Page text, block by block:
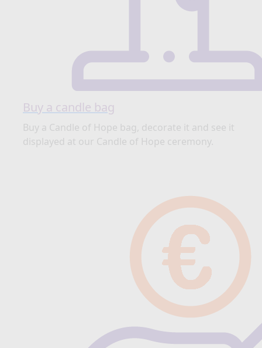
Buy a candle bag
Buy a Candle of Hope bag, decorate it and see it
displayed at our Candle of Hope ceremony.